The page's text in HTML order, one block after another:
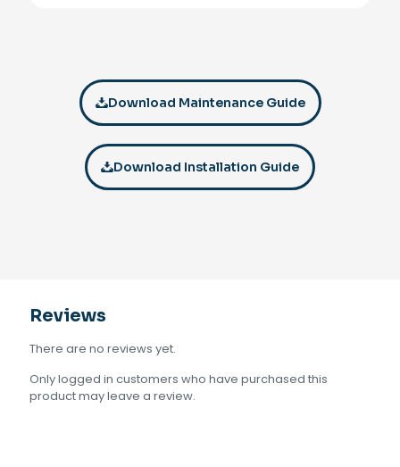
Download Maintenance Guide
Download Installation Guide
Reviews
There are no reviews yet.
Only logged in customers who have purchased this
product may leave a review.